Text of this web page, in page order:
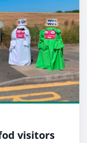
visitors